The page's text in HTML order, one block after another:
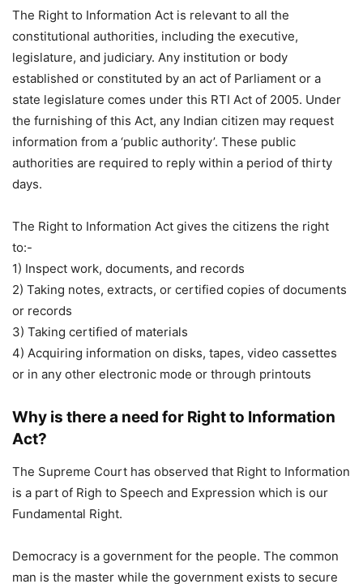
The Right to Information Act is relevant to all the
constitutional authorities, including the executive,
legislature, and judiciary. Any institution or body
established or constituted by an act of Parliament or a
state legislature comes under this RTI Act of 2005. Under
the furnishing of this Act, any Indian citizen may request
information from a ‘public authority’. These public
authorities are required to reply within a period of thirty
days.
The Right to Information Act gives the citizens the right
to:-
1) Inspect work, documents, and records
2) Taking notes, extracts, or certified copies of documents
or records
3) Taking certified of materials
4) Acquiring information on disks, tapes, video cassettes
or in any other electronic mode or through printouts
Why is there a need for Right to Information
Act?
The Supreme Court has observed that Right to Information
is a part of Righ to Speech and Expression which is our
Fundamental Right.
Democracy is a government for the people. The common
man is the master while the government exists to secure